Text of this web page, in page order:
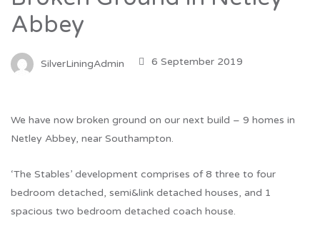
Abbey
SilverLiningAdmin 6 September 2019
We have now broken ground on our next build – 9 homes in
Netley Abbey, near Southampton.
‘The Stables’ development comprises of 8 three to four
bedroom detached, semi&link detached houses, and 1
spacious two bedroom detached coach house.